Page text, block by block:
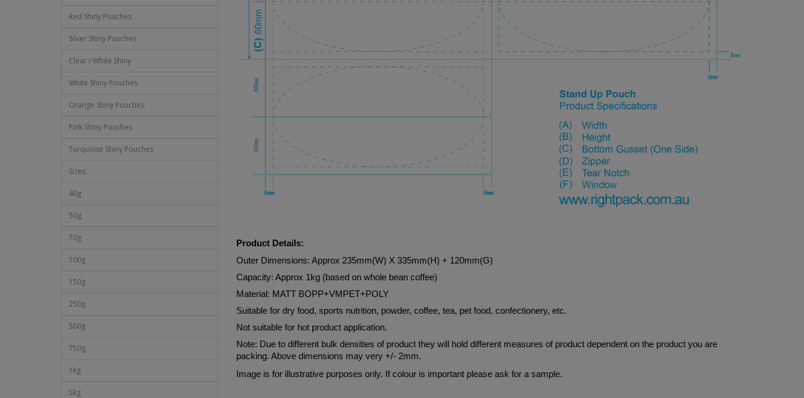
Red Shiny Pouches
Silver Shiny Pouches
Clear / White Shiny
White Shiny Pouches
Orange Shiny Pouches
Pink Shiny Pouches
Turquoise Shiny Pouches
Sizes
40g
50g
70g
100g
150g
250g
500g
750g
1kg
5kg
Product Details:
Outer Dimensions: Approx 235mm(W) X 335mm(H) + 120mm(G)
Capacity: Approx 1kg (based on whole bean coffee)
Material: MATT BOPP+VMPET+POLY
Suitable for dry food, sports nutrition, powder, coffee, tea, pet food, confectionery, etc.
Not suitable for hot product application.
Note: Due to different bulk densities of product they will hold different measures of product dependent on the product you are
packing. Above dimensions may very +/- 2mm.
Image is for illustrative purposes only. If colour is important please ask for a sample.